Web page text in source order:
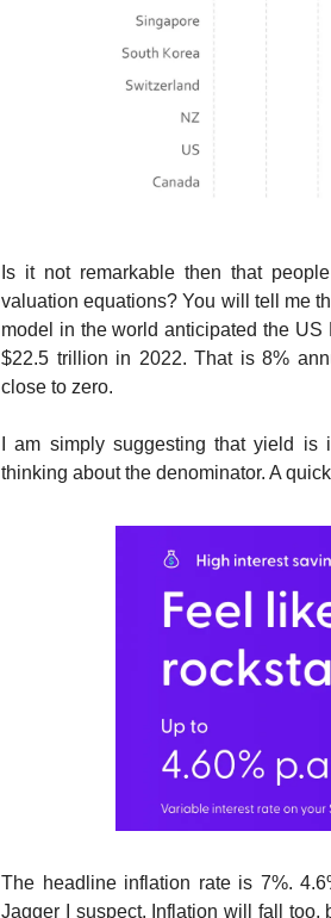
Is it not remarkable then that
valuation equations? You will tell me
model in the world anticipated the
$22.5 trillion in 2022. That is 8%
close to zero.
I am simply suggesting that yield
thinking about the denominator. A
The headline inflation rate is 7%.
Jagger I suspect. Inflation will fall too,